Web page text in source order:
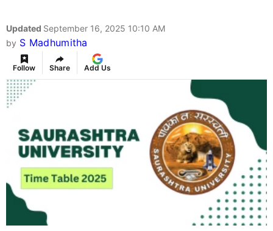
Updated September 16, 2025 10:10 AM
by S Madhumitha
Follow Share Add Us